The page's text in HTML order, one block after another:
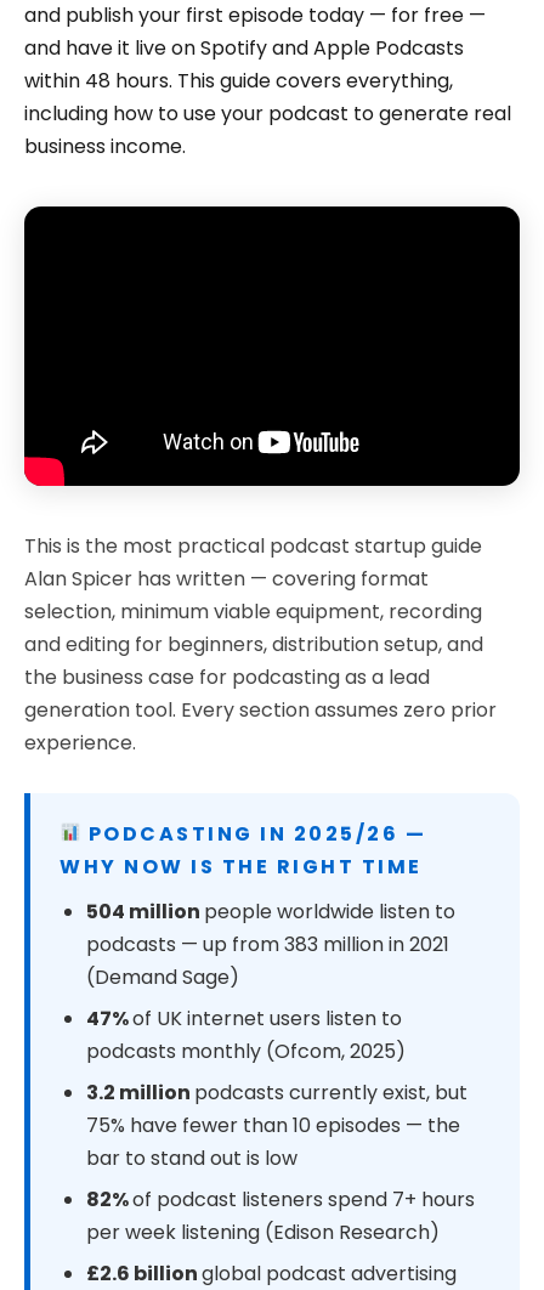
and publish your first episode today — for free —
and have it live on Spotify and Apple Podcasts
within 48 hours. This guide covers everything,
including how to use your podcast to generate real
business income.
This is the most practical podcast startup guide
Alan Spicer has written — covering format
selection, minimum viable equipment, recording
and editing for beginners, distribution setup, and
the business case for podcasting as a lead
generation tool. Every section assumes zero prior
experience.
PODCASTING IN 2025/26 —
WHY NOW IS THE RIGHT TIME
504 million people worldwide listen to
podcasts — up from 383 million in 2021
(Demand Sage)
47%of UK internet users listen to
podcasts monthly (Ofcom, 2025)
3.2 million podcasts currently exist, but
75% have fewer than 10 episodes — the
bar to stand out is low
82%of podcast listeners spend 7+ hours
per week listening (Edison Research)
£2.6 billionglobal podcast advertising